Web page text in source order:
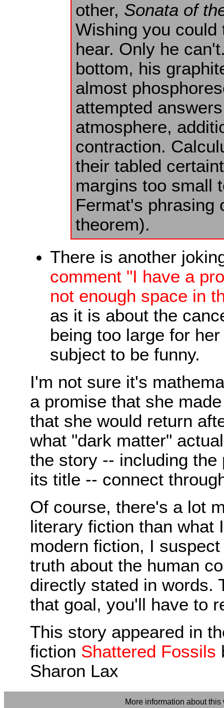
other, Sonata of
Wishing you
hear. Only he
bottom, his
almost
attempted
atmosphere,
contraction.
their tabled
margins too small
Fermat's phrasing
theorem).
There is another
comment "I have a
not enough space in
as it is about the
being too large for
subject to be funny.
I'm not sure it's
a promise that she
that she would return
what "dark matter"
the story -- including
its title -- connect
Of course, there's a lot
literary fiction than what
modern fiction, I
truth about the human
directly stated in words.
that goal, you'll have to
This story appeared in
fiction Shattered Fossils
Sharon Lax
More information about